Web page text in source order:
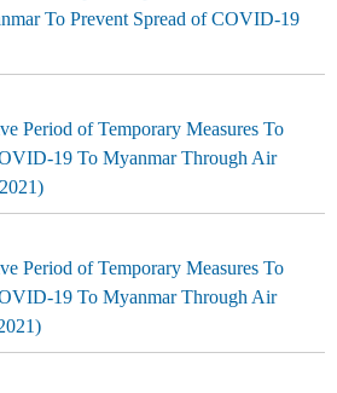
To Prevent Spread of COVID-19
Period of Temporary Measures To
19 To Myanmar Through Air
Period of Temporary Measures To
19 To Myanmar Through Air